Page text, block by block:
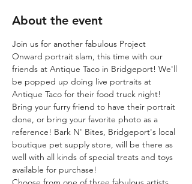
About the event
Join us for another fabulous Project
Onward portrait slam, this time with our
friends at Antique Taco in Bridgeport! We'll
be popped up doing live portraits at
Antique Taco for their food truck night!
Bring your furry friend to have their portrait
done, or bring your favorite photo as a
reference! Bark N' Bites, Bridgeport's local
boutique pet supply store, will be there as
well with all kinds of special treats and toys
available for purchase!